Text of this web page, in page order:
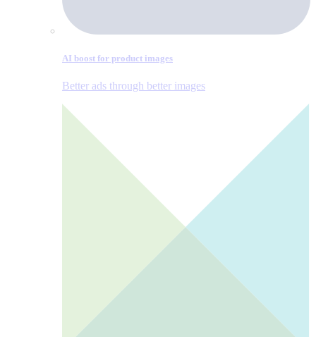
AI boost for product images
Better ads through better images